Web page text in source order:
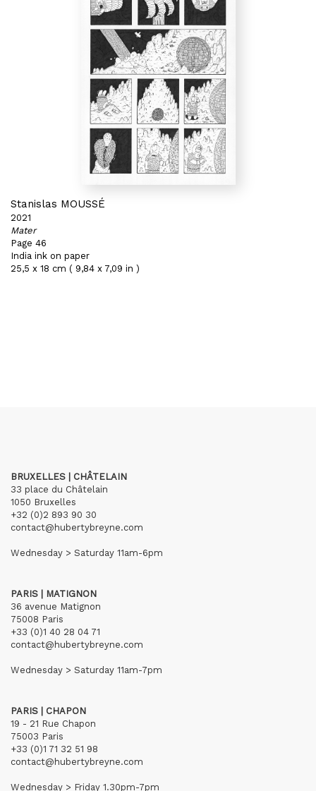
Stanislas MOUSSÉ
2021
Mater
Page 46
India ink on paper
25,5 x 18 cm ( 9,84 x 7,09 in )
BRUXELLES | CHÂTELAIN
33 place du Châtelain
1050 Bruxelles
+32 (0)2 893 90 30
contact@hubertybreyne.com
Wednesday > Saturday 11am-6pm
PARIS | MATIGNON
36 avenue Matignon
75008 Paris
+33 (0)1 40 28 04 71
contact@hubertybreyne.com
Wednesday > Saturday 11am-7pm
PARIS | CHAPON
19 - 21 Rue Chapon
75003 Paris
+33 (0)1 71 32 51 98
contact@hubertybreyne.com
Wednesday > Friday 1.30pm-7pm